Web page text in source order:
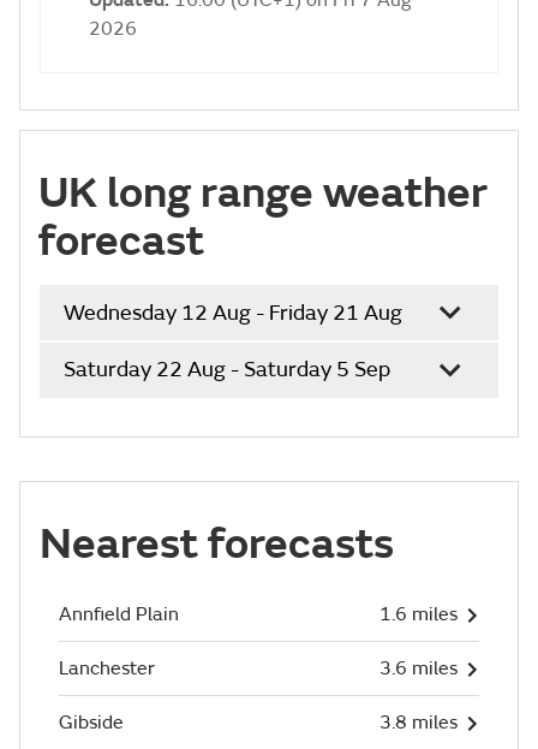
2026
UK long range weather
forecast
Wednesday 12 Aug - Friday 21 Aug
Saturday 22 Aug - Saturday 5 Sep
Nearest forecasts
Annfield Plain 1.6 miles
Lanchester 3.6 miles
Gibside 3.8 miles